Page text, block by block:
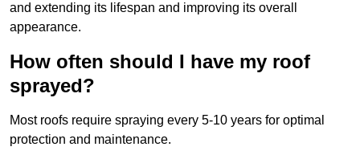
and extending its lifespan and improving its overall
appearance.
How often should I have my roof
sprayed?
Most roofs require spraying every 5-10 years for optimal
protection and maintenance.